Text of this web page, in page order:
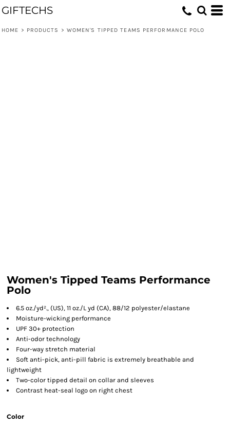
GIFTECHS
HOME > PRODUCTS > WOMEN'S TIPPED TEAMS PERFORMANCE POLO
Women's Tipped Teams Performance
Polo
6.5 oz./yd²., (US), 11 oz./L yd (CA), 88/12 polyester/elastane
Moisture-wicking performance
UPF 30+ protection
Anti-odor technology
Four-way stretch material
Soft anti-pick, anti-pill fabric is extremely breathable and
lightweight
Two-color tipped detail on collar and sleeves
Contrast heat-seal logo on right chest
Color